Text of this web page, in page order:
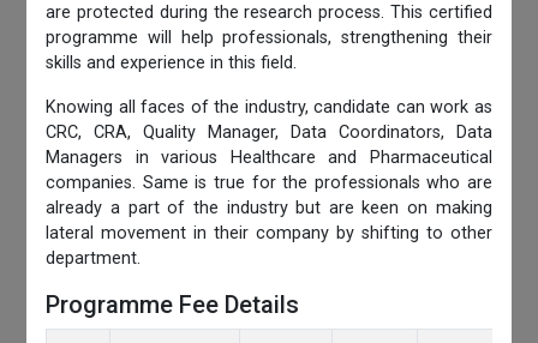
are protected during the research process. This certified
programme will help professionals, strengthening their
skills and experience in this field.
Knowing all faces of the industry, candidate can work as
CRC, CRA, Quality Manager, Data Coordinators, Data
Managers in various Healthcare and Pharmaceutical
companies. Same is true for the professionals who are
already a part of the industry but are keen on making
lateral movement in their company by shifting to other
department.
Programme Fee Details